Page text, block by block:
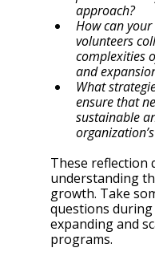
approach?
How can
volunteers
complexities
and
What
ensure that
sustainable
These reflection
understanding
growth. Take
questions
expanding and
programs.